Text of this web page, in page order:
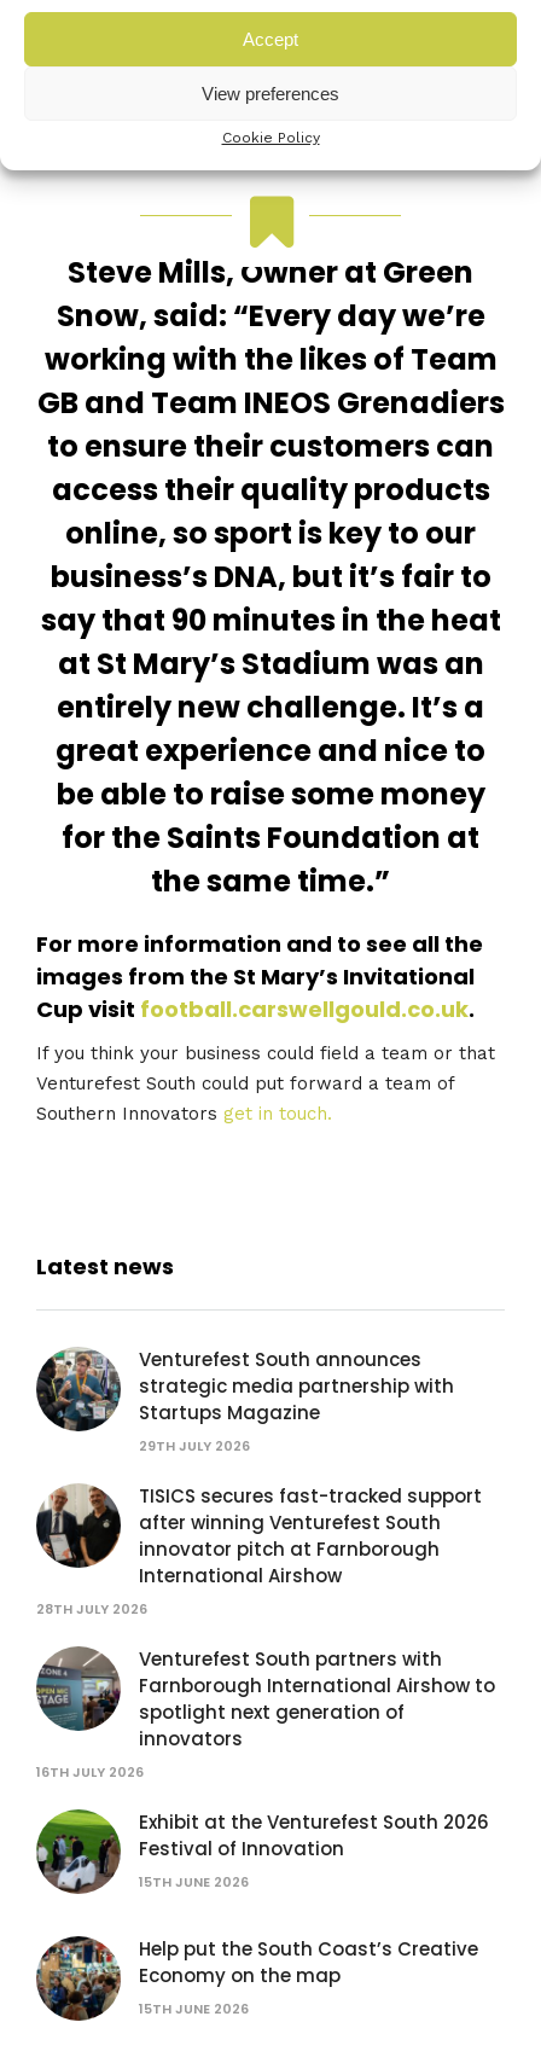
Accept
View preferences
Cookie Policy
Steve Mills, Owner at Green
Snow, said: “Every day we’re
working with the likes of Team
GB and Team INEOS Grenadiers
to ensure their customers can
access their quality products
online, so sport is key to our
business’s DNA, but it’s fair to
say that 90 minutes in the heat
at St Mary’s Stadium was an
entirely new challenge. It’s a
great experience and nice to
be able to raise some money
for the Saints Foundation at
the same time.”
For more information and to see all the
images from the St Mary’s Invitational
Cup visit football.carswellgould.co.uk.
If you think your business could field a team or that
Venturefest South could put forward a team of
Southern Innovators get in touch.
Latest news
Venturefest South announces
strategic media partnership with
Startups Magazine
29TH JULY 2026
TISICS secures fast-tracked support
after winning Venturefest South
innovator pitch at Farnborough
International Airshow
28TH JULY 2026
Venturefest South partners with
Farnborough International Airshow to
spotlight next generation of
innovators
16TH JULY 2026
Exhibit at the Venturefest South 2026
Festival of Innovation
15TH JUNE 2026
Help put the South Coast’s Creative
Economy on the map
15TH JUNE 2026